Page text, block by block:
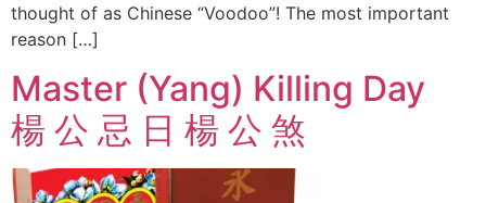
thought of as Chinese “Voodoo”! The most important
reason […]
Master (Yang) Killing Day
楊 公 忌 日 楊 公 煞